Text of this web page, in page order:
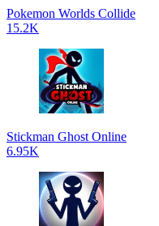
Pokemon Worlds Collide
15.2K
Stickman Ghost Online
6.95K